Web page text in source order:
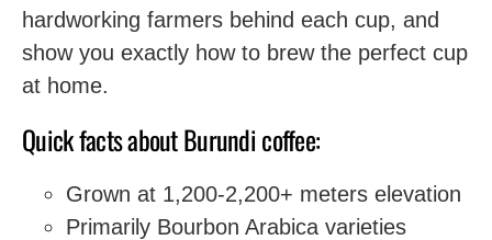
hardworking farmers behind each cup, and
show you exactly how to brew the perfect cup
at home.
Quick facts about Burundi coffee:
Grown at 1,200-2,200+ meters elevation
Primarily Bourbon Arabica varieties